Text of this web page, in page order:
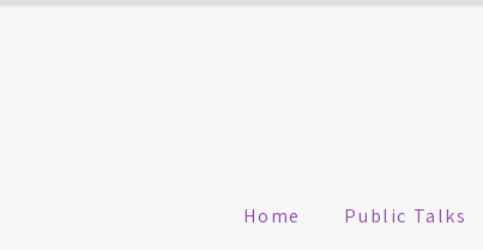
Home Public Talks